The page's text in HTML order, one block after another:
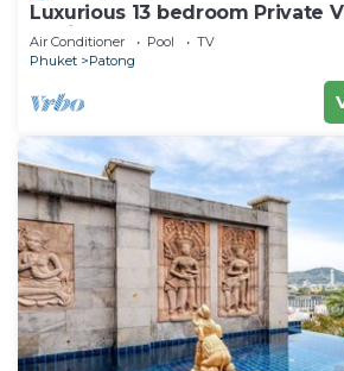
Luxurious 13 bedroom Private
Thailand
Air Conditioner Pool
TV
Phuket
Patong